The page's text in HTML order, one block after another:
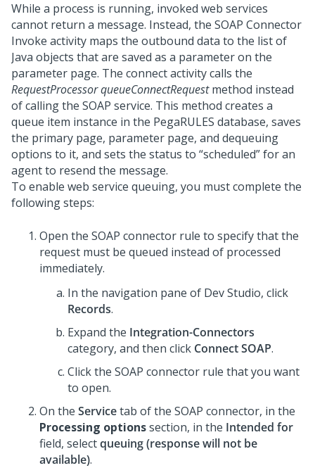
While a process is running, invoked web services
cannot return a message. Instead, the SOAP Connector
Invoke activity maps the outbound data to the list of
Java objects that are saved as a parameter on the
parameter page. The connect activity calls the
RequestProcessor queueConnectRequestmethod instead
of calling the SOAP service. This method creates a
queue item instance in the PegaRULES database, saves
the primary page, parameter page, and dequeuing
options to it, and sets the status to “scheduled” for an
agent to resend the message.
To enable web service queuing, you must complete the
following steps:
Open the SOAP connector rule to specify that the
request must be queued instead of processed
immediately.
In the navigation pane of Dev Studio, click
Records.
Expand the Integration-Connectors
category, and then click Connect SOAP.
Click the SOAP connector rule that you want
to open.
On the Servicetab of the SOAP connector, in the
Processing optionssection, in the Intended for
field, selectqueuing (response will not be
available).